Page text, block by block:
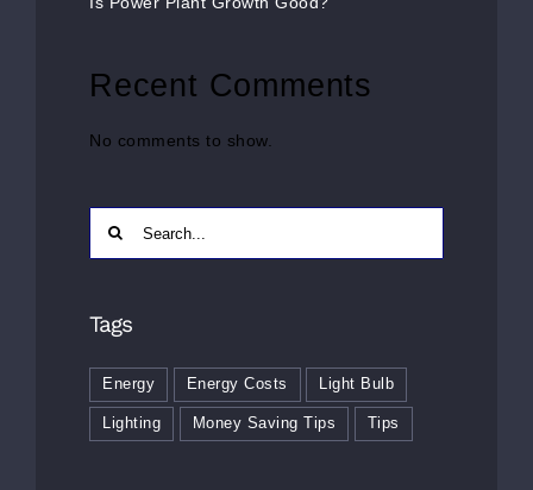
Recent Comments
No comments to show.
Tags
Energy Energy Costs Light Bulb
Lighting Money Saving Tips Tips